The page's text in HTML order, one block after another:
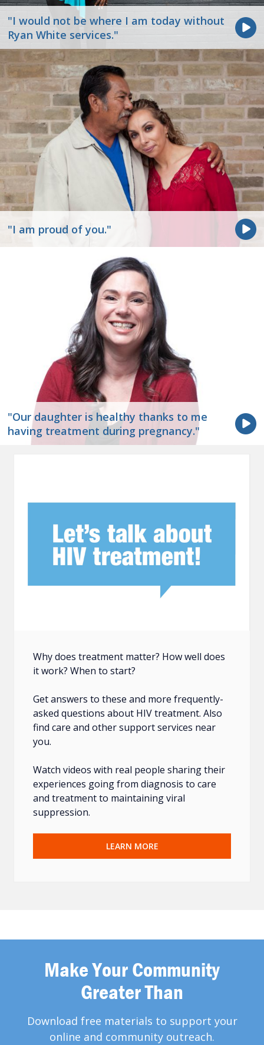
"I would not be where I am today without
Ryan White services."
"I am proud of you."
"Our daughter is healthy thanks to me
having treatment during pregnancy."
Why does treatment matter? How well does
it work? When to start?
Get answers to these and more frequently-
asked questions about HIV treatment. Also
find care and other support services near
you.
Watch videos with real people sharing their
experiences going from diagnosis to care
and treatment to maintaining viral
suppression.
LEARN MORE
Make Your Community
Greater Than
Download free materials to support your
online and community outreach.